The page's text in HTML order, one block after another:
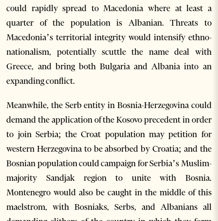
could rapidly spread to Macedonia where at least a
quarter of the population is Albanian. Threats to
Macedonia’s territorial integrity would intensify ethno-
nationalism, potentially scuttle the name deal with
Greece, and bring both Bulgaria and Albania into an
expanding conflict.
Meanwhile, the Serb entity in Bosnia-Herzegovina could
demand the application of the Kosovo precedent in order
to join Serbia; the Croat population may petition for
western Herzegovina to be absorbed by Croatia; and the
Bosnian population could campaign for Serbia’s Muslim-
majority Sandjak region to unite with Bosnia.
Montenegro would also be caught in the middle of this
maelstrom, with Bosniaks, Serbs, and Albanians all